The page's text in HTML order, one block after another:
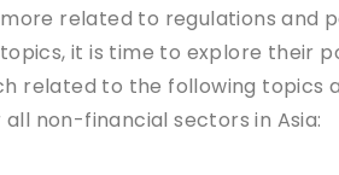
related to regulations and
it is time to explore their
related to the following topics
non-financial sectors in Asia: